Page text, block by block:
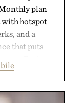
plan
with hotspot
and a
that puts
bundles or
on
and